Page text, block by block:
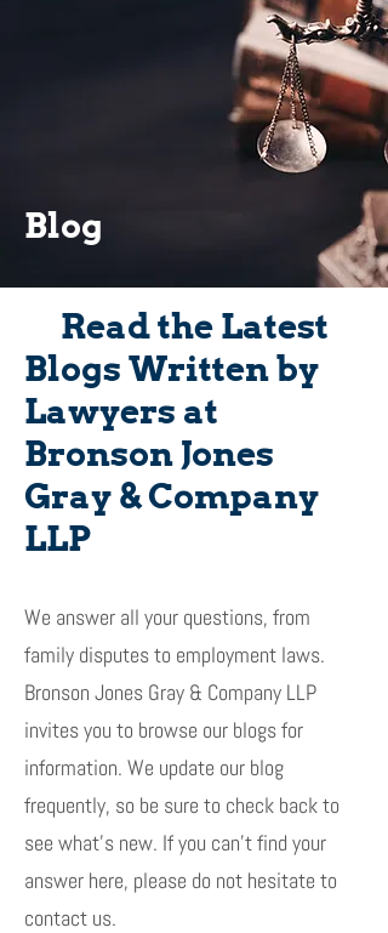
Blog
Read the Latest
Blogs Written by
Lawyers at
Bronson Jones
Gray & Company
LLP
We answer all your questions, from
family disputes to employment laws.
Bronson Jones Gray & Company LLP
invites you to browse our blogs for
information. We update our blog
frequently, so be sure to check back to
see what’s new. If you can’t find your
answer here, please do not hesitate to
contact us.